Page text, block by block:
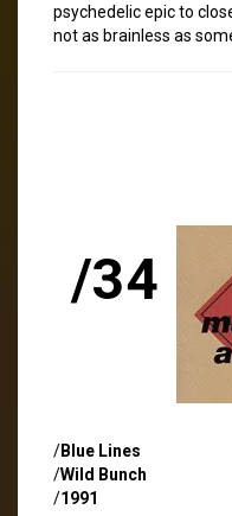
psychedelic epic to
not as brainless as
/34
/Blue Lines
/Wild Bunch
/1991